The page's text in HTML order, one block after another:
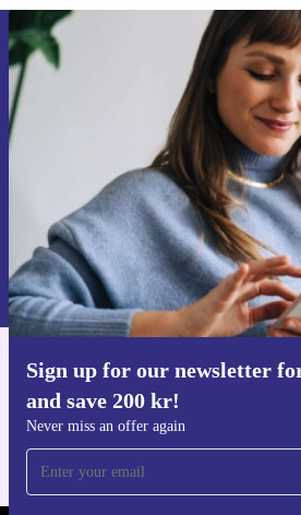
Sign up for our newsletter
and save 200 kr!
Never miss an offer again
Sign up for our
time and save 200 kr!
Never miss an offer
Request
Information about the use of personal data
Privacy policy .
Get the